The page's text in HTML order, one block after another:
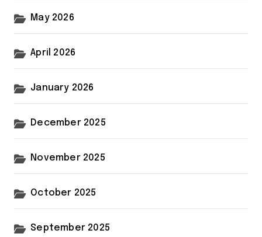
May 2026
April 2026
January 2026
December 2025
November 2025
October 2025
September 2025